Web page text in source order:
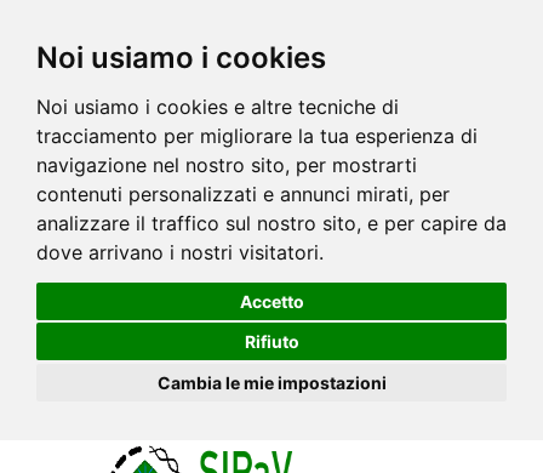
Noi usiamo i cookies
Noi usiamo i cookies e altre tecniche di
tracciamento per migliorare la tua esperienza di
navigazione nel nostro sito, per mostrarti
contenuti personalizzati e annunci mirati, per
analizzare il traffico sul nostro sito, e per capire da
dove arrivano i nostri visitatori.
Accetto
Rifiuto
Cambia le mie impostazioni